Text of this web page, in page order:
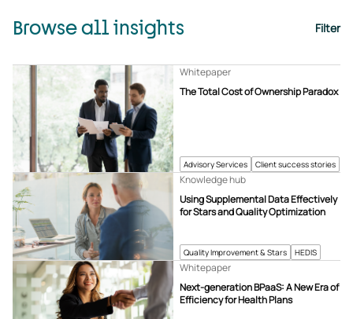
Browse all insights Filter
Advisory Services Client success stories
The Total Cost of Ownership Paradox
Whitepaper
Quality Improvement & Stars HEDIS
Using Supplemental Data Effectively
for Stars and Quality Optimization
Knowledge hub
Next-generation BPaaS: A New Era of
Efficiency for Health Plans
Whitepaper